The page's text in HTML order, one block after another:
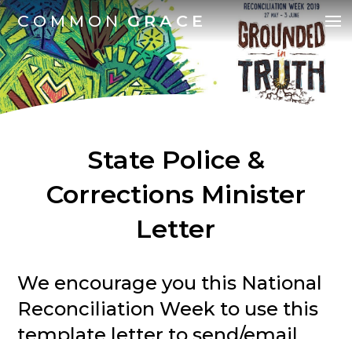
COMMON GRACE
State Police &
Corrections Minister
Letter
We encourage you this National
Reconciliation Week to use this